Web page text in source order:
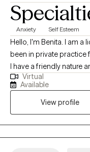
Anxiety Self Esteem
Hello, I'm Benita. I am a licensed clinical social worker and I have
been in private practice
I have a friendly nature
from therapy. I believe
connect with my clients.
divorce, children,
I know that life is often
support system. I'm
the way of you living
Virtual
Available
View profile